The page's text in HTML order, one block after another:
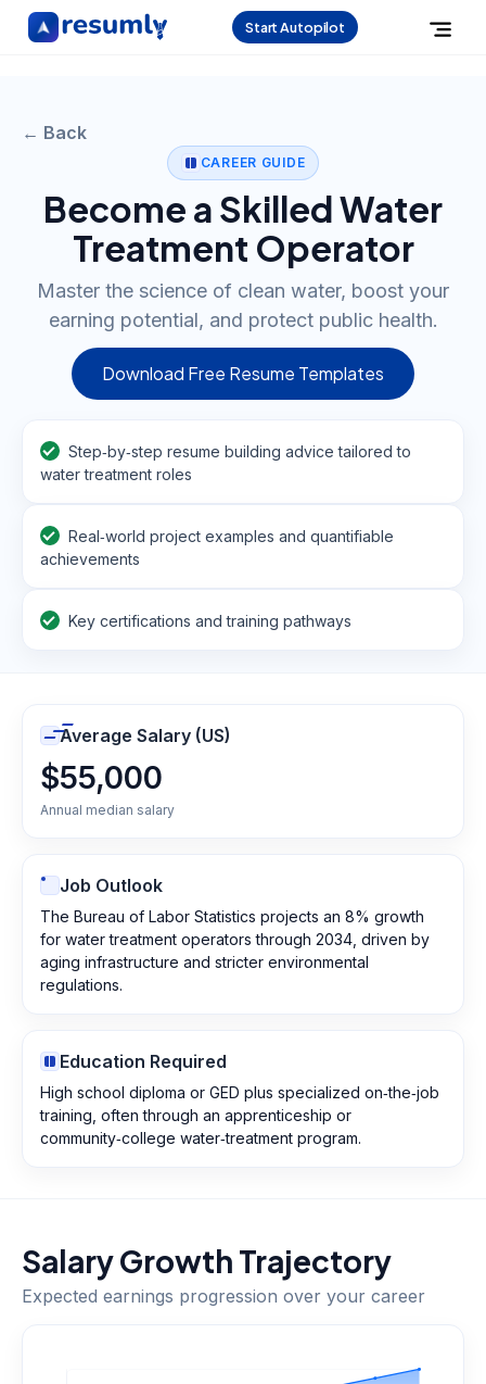
Start Autopilot
← Back
CAREER GUIDE
Become a Skilled Water
Treatment Operator
Master the science of clean water, boost your
earning potential, and protect public health.
Download Free Resume Templates
Step‑by‑step resume building advice tailored to
water treatment roles
Real‑world project examples and quantifiable
achievements
Key certifications and training pathways
Average Salary (US)
$55,000
Annual median salary
Job Outlook
The Bureau of Labor Statistics projects an 8% growth
for water treatment operators through 2034, driven by
aging infrastructure and stricter environmental
regulations.
Education Required
High school diploma or GED plus specialized on‑the‑job
training, often through an apprenticeship or
community‑college water‑treatment program.
Salary Growth Trajectory
Expected earnings progression over your career